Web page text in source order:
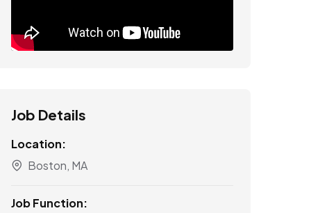
Job Details
Location:
Boston, MA
Job Function: